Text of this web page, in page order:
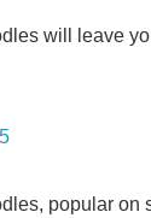
will leave
popular on